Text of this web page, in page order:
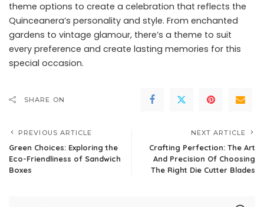
theme options to create a celebration that reflects the
Quinceanera’s personality and style. From enchanted
gardens to vintage glamour, there’s a theme to suit
every preference and create lasting memories for this
special occasion.
SHARE ON
PREVIOUS ARTICLE
Green Choices: Exploring the
Eco-Friendliness of Sandwich
Boxes
NEXT ARTICLE
Crafting Perfection: The Art
And Precision Of Choosing
The Right Die Cutter Blades